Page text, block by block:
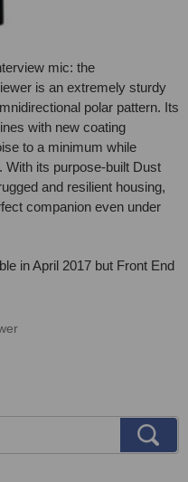
mic: the
is an extremely sturdy
polar pattern. Its
with new coating
to a minimum while
With its purpose-built Dust
and resilient housing,
companion even under
in April 2017 but Front End